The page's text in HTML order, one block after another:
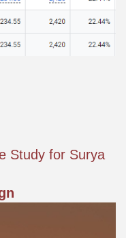
Study for Surya